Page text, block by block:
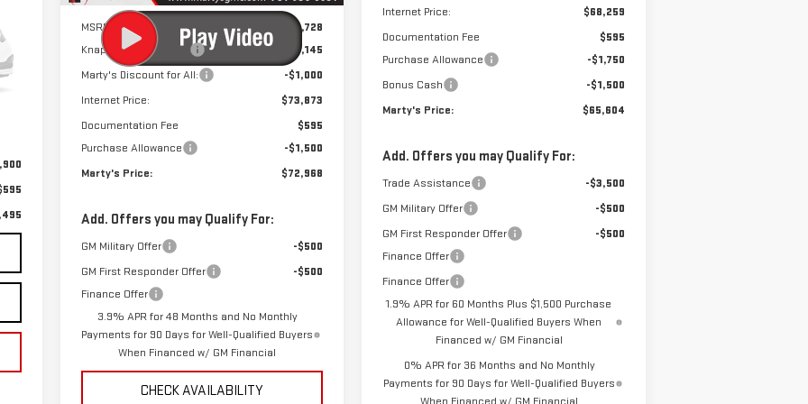
Int.
MSRP:
$53,728
Knapheide StakeBody
+$21,145
Marty's Discount for All:
-$1,000
Internet Price:
$73,873
Documentation Fee
$595
Purchase Allowance
-$1,500
Marty's Price:
$72,968
Add. Offers you may Qualify For:
GM Military Offer
-$500
GM First Responder Offer
-$500
Finance Offer
3.9% APR for 48 Months and No Monthly
Payments for 90 Days for Well-Qualified Buyers
When Financed w/ GM Financial
CHECK AVAILABILITY
Internet Price:
$68,259
Documentation Fee
$595
Purchase Allowance
-$1,750
Bonus Cash
-$1,500
Marty's Price:
$65,604
Add. Offers you may Qualify For:
Trade Assistance
-$3,500
GM Military Offer
-$500
GM First Responder Offer
-$500
Finance Offer
Finance Offer
1.9% APR for 60 Months Plus $1,500 Purchase
Allowance for Well-Qualified Buyers When
Financed w/ GM Financial
0% APR for 36 Months and No Monthly
Payments for 90 Days for Well-Qualified Buyers